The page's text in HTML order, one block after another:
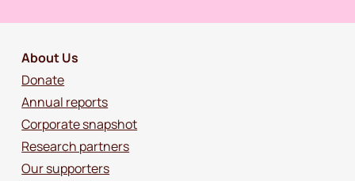
About Us
Donate
Annual reports
Corporate snapshot
Research partners
Our supporters